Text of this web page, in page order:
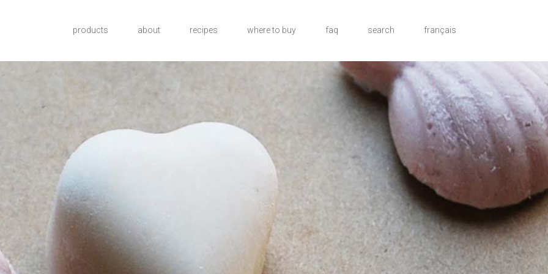
products about recipes where to buy faq search français